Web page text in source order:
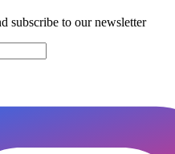
subscribe to our newsletter